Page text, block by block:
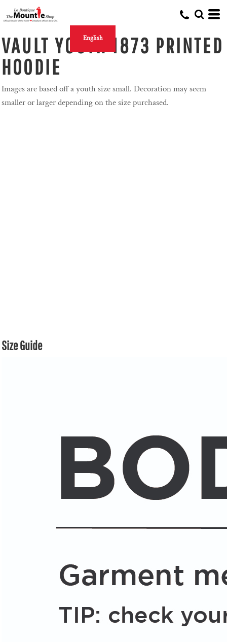
English
VAULT YOUTH 1873 PRINTED
HOODIE
Images are based off a youth size small. Decoration may seem
smaller or larger depending on the size purchased.
Size Guide